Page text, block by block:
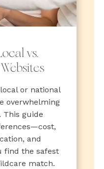
vs.
or national
overwhelming
This guide
and
find the safest
match.